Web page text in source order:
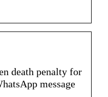
death penalty for
message